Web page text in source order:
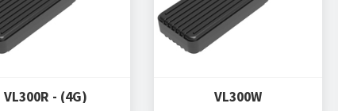
VL300R - (4G) VL300W